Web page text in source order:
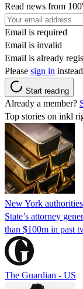
Read news from
Email is required
Email is invalid
Email is already
Please sign in
Start reading
Already a member?
Top stories on inkl
New York
State’s attorney
than $100m in past
The Guardian - US